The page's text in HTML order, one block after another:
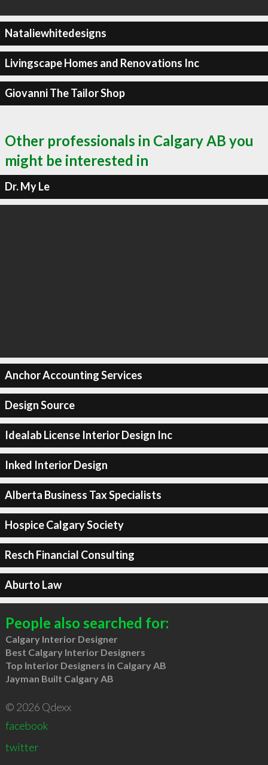
Nataliewhitedesigns
Livingscape Homes and Renovations Inc
Giovanni The Tailor Shop
Other professionals in Calgary AB you
might be interested in
Dr. My Le
Anchor Accounting Services
Design Source
Idealab License Interior Design Inc
Inked Interior Design
Alberta Business Tax Specialists
Hospice Calgary Society
Resch Financial Consulting
Aburto Law
People also searched for:
Calgary Interior Designer
Best Calgary Interior Designers
Top Interior Designers in Calgary AB
Jayman Built Calgary AB
© 2026 Qdexx
facebook
twitter